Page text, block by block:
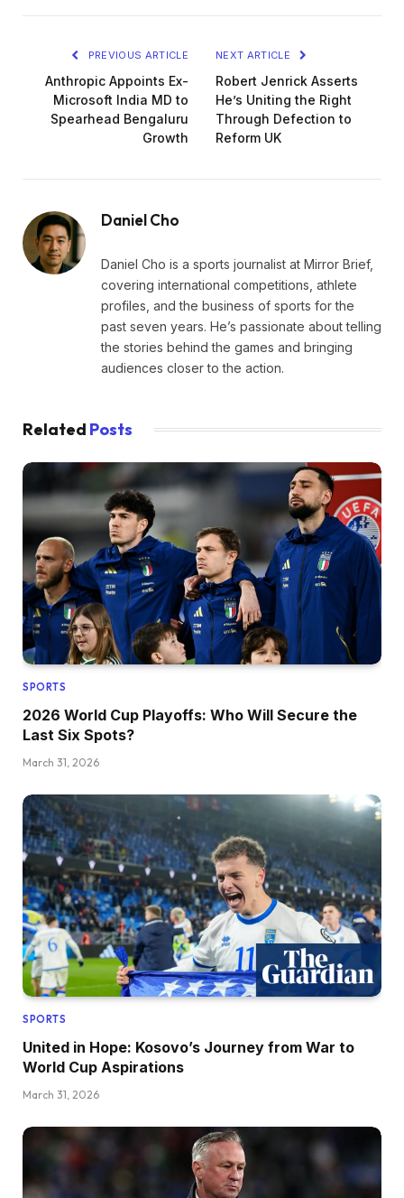
PREVIOUS ARTICLE
Anthropic Appoints Ex-
Microsoft India MD to
Spearhead Bengaluru
Growth
NEXT ARTICLE
Robert Jenrick Asserts
He’s Uniting the Right
Through Defection to
Reform UK
Daniel Cho
Daniel Cho is a sports journalist at Mirror Brief,
covering international competitions, athlete
profiles, and the business of sports for the
past seven years. He’s passionate about telling
the stories behind the games and bringing
audiences closer to the action.
Related Posts
SPORTS
2026 World Cup Playoffs: Who Will Secure the
Last Six Spots?
March 31, 2026
SPORTS
United in Hope: Kosovo’s Journey from War to
World Cup Aspirations
March 31, 2026